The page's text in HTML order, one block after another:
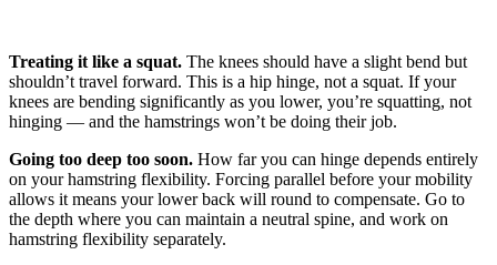
Treating it like a squat. The knees should have a slight bend but
shouldn’t travel forward. This is a hip hinge, not a squat. If your
knees are bending significantly as you lower, you’re squatting, not
hinging — and the hamstrings won’t be doing their job.
Going too deep too soon. How far you can hinge depends entirely
on your hamstring flexibility. Forcing parallel before your mobility
allows it means your lower back will round to compensate. Go to
the depth where you can maintain a neutral spine, and work on
hamstring flexibility separately.